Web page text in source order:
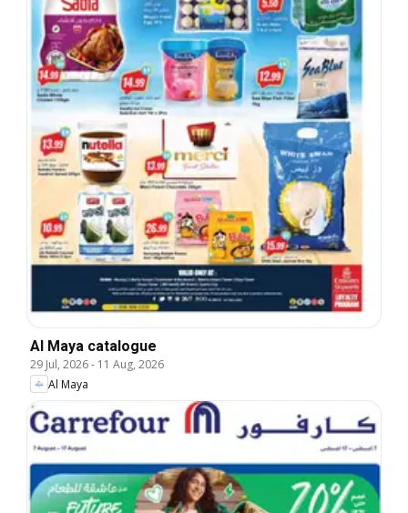
Al Maya catalogue
29 Jul, 2026- 11 Aug, 2026
Al Maya